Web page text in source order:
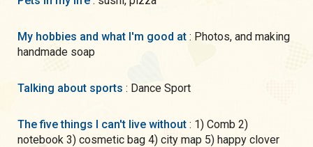
My hobbies and what I'm good at : Photos, and making
handmade soap
Talking about sports : Dance Sport
The five things I can't live without : 1) Comb 2)
notebook 3) cosmetic bag 4) city map 5) happy clover